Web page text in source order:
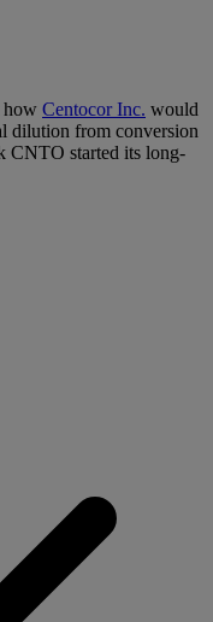
how Centocor Inc. would
dilution from conversion
CNTO started its long-